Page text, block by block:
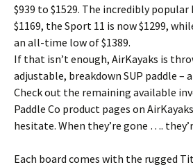
$939 to $1529. The incredibly popular
$1169, the Sport 11 is now $1299,
an all-time low of $1389.
If that isn’t enough, AirKayaks is
adjustable, breakdown SUP paddle –
Check out the remaining available
Paddle Co product pages on
hesitate. When they’re gone ….
Each board comes with the rugged